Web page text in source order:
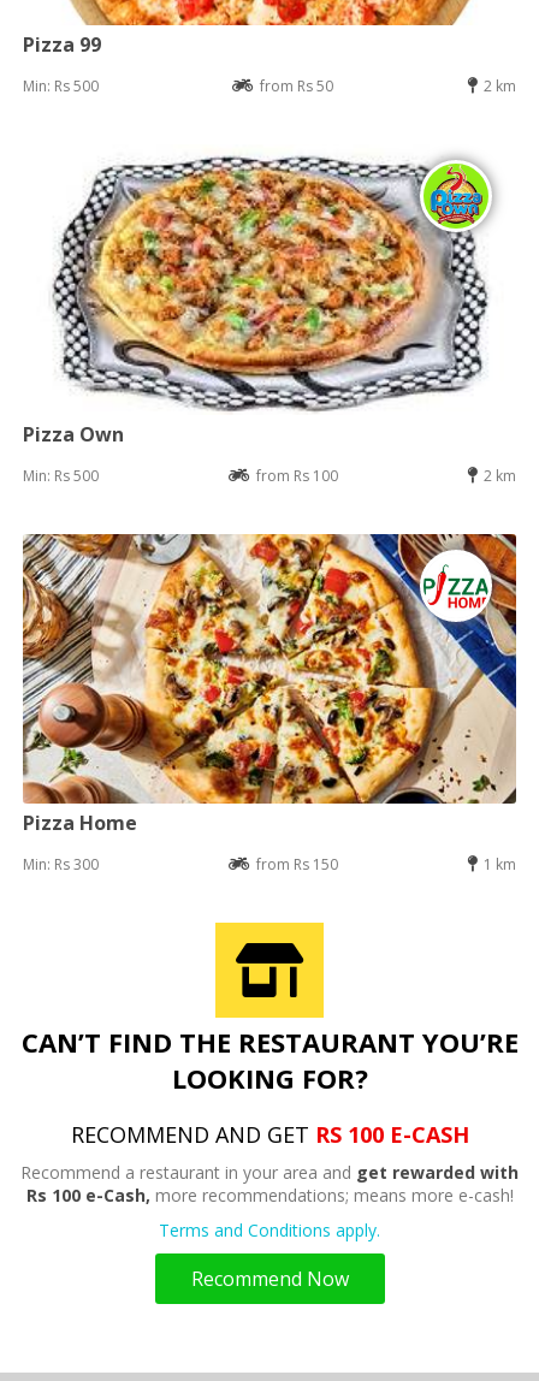
Pizza 99
Min: Rs 500 from Rs 50 2 km
Pizza Own
Min: Rs 500 from Rs 100 2 km
Pizza Home
Min: Rs 300 from Rs 150 1 km
CAN’T FIND THE RESTAURANT YOU’RE
LOOKING FOR?
RECOMMEND AND GET RS 100 E-CASH
Recommend a restaurant in your area and get rewarded with
Rs 100 e-Cash, more recommendations; means more e-cash!
Terms and Conditions apply.
Recommend Now